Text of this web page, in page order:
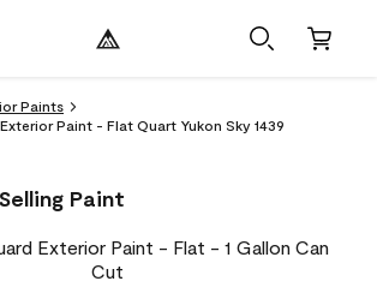
Paints
Paint - Flat Quart Yukon Sky 1439
Paint